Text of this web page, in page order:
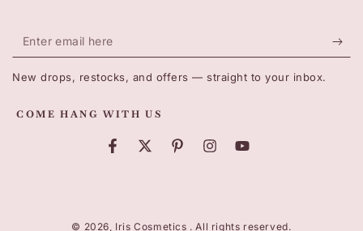
Enter
email
New drops, restocks, and offers — straight to your inbox.
COME HANG WITH US
FacebookTwitter PinterestInstagramYouTube
© 2026, Iris Cosmetics . All rights reserved.